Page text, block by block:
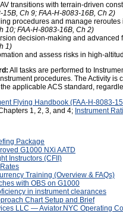
transitions with terrain-driven
15B, Ch 9; FAA-H-8083-16B, Ch 2)
procedures and manage
10; FAA-H-8083-16B, Ch 2)
decision-making and
1)
and assess risks in high-
All tasks are performed to
procedures. The Activity
applicable ACS standard,
Flying Handbook (FAA-H-8083-
1, 2, 3, and 4; Instrument
Package
G1000 NXi AATD
Instructors (CFII)
Training (Overview & FAQs)
with OBS on G1000
in instrument clearances
Chart Setup and Brief
LLC — Aviator.NYC Operating